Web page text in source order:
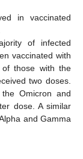
in vaccinated
of infected
vaccinated with
of those with the
two doses.
Omicron and
dose. A similar
and Gamma